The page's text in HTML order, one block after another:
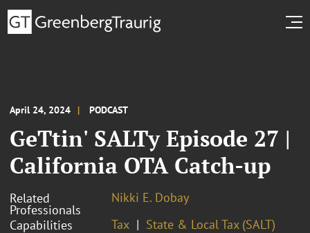
April 24, 2024 PODCAST
GeTtin' SALTy Episode 27 |
California OTA Catch-up
Related
Professionals
Nikki E. Dobay
Capabilities
Tax State & Local Tax (SALT)